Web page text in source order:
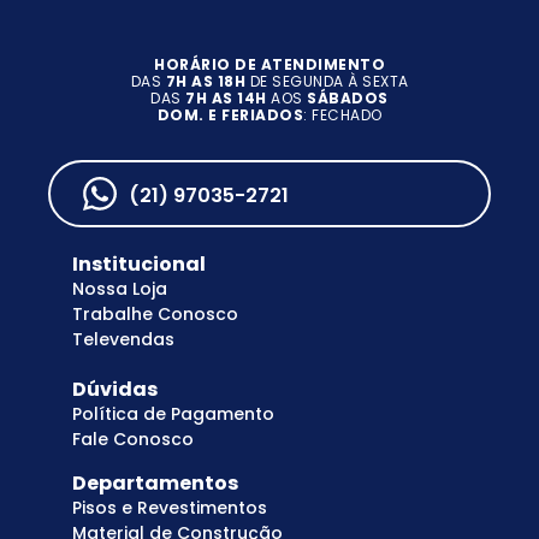
HORÁRIO DE ATENDIMENTO
DAS 7H AS 18H DE SEGUNDA À SEXTA
DAS 7H AS 14H AOS SÁBADOS
DOM. E FERIADOS: FECHADO
(21) 97035-2721
Institucional
Nossa Loja
Trabalhe Conosco
Televendas
Dúvidas
Política de Pagamento
Fale Conosco
Departamentos
Pisos e Revestimentos
Material de Construção